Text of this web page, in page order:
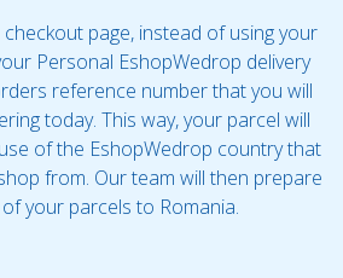
page, instead of using your
Personal EshopWedrop delivery
reference number that you will
today. This way, your parcel will
of the EshopWedrop country that
from. Our team will then prepare
your parcels to Romania.